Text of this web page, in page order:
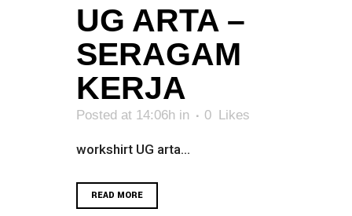
UG ARTA –
SERAGAM
KERJA
Posted at 14:06h in 0 Likes
workshirt UG arta...
READ MORE